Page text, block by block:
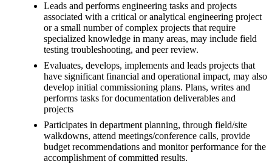
Leads and performs engineering tasks and projects
associated with a critical or analytical engineering project
or a small number of complex projects that require
specialized knowledge in many areas, may include field
testing troubleshooting, and peer review.
Evaluates, develops, implements and leads projects that
have significant financial and operational impact, may also
develop initial commissioning plans. Plans, writes and
performs tasks for documentation deliverables and
projects
Participates in department planning, through field/site
walkdowns, attend meetings/conference calls, provide
budget recommendations and monitor performance for the
accomplishment of committed results.